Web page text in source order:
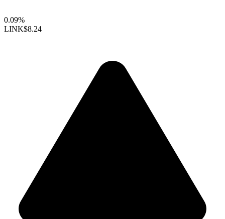
0.09%
LINK$8.24